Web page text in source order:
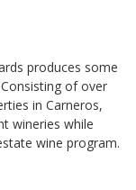
produces some
of over
in Carneros,
wineries while
wine program.